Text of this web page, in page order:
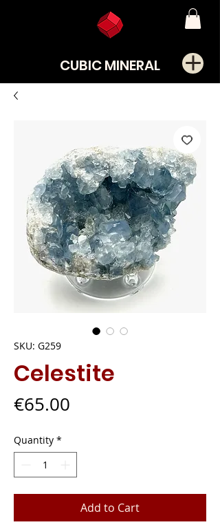
CUBIC MINERAL
SKU: G259
Celestite
€65.00
Quantity *
Add to Cart